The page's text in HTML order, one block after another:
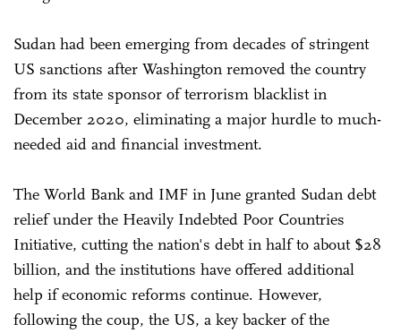
Sudan had been emerging from decades of stringent
US sanctions after Washington removed the country
from its state sponsor of terrorism blacklist in
December 2020, eliminating a major hurdle to much-
needed aid and financial investment.
The World Bank and IMF in June granted Sudan debt
relief under the Heavily Indebted Poor Countries
Initiative, cutting the nation's debt in half to about $28
billion, and the institutions have offered additional
help if economic reforms continue. However,
following the coup, the US, a key backer of the